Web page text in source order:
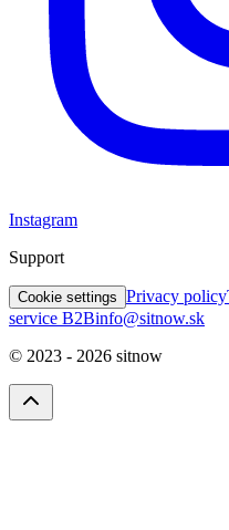
Instagram
Support
Cookie settings Privacy policy
service B2Binfo@sitnow.sk
© 2023 - 2026 sitnow